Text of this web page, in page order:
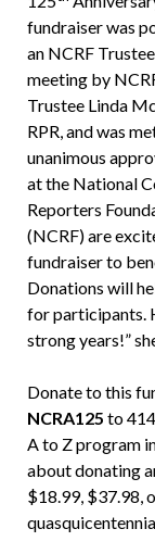
fundraiser was
an NCRF Trustee
meeting by
Trustee Linda
RPR, and was
unanimous
at the National
Reporters
(NCRF) are
fundraiser to
Donations will
for participants.
strong years!”
Donate to this
NCRA125 to
A to Z program
about donating
$18.99, $37.98,